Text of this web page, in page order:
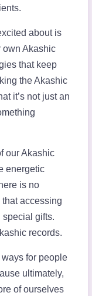
about is
own Akashic
that keep
the Akashic
it’s not just an
our Akashic
energetic
is no
accessing
special gifts.
records.
ways for people
ultimately,
of ourselves